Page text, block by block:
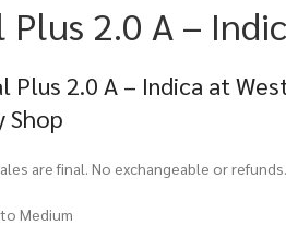
2.0 A –
Plus 2.0 A – Indica at
Shop
are final. No exchangeable or refunds.
Medium